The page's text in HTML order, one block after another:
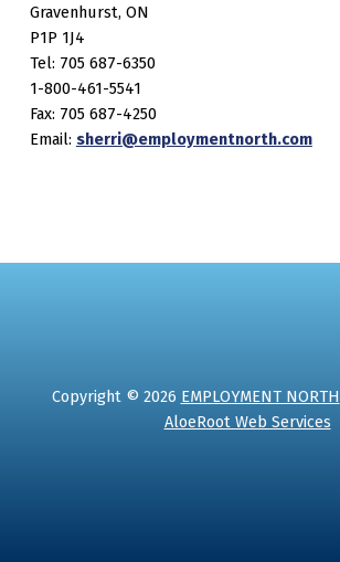
Gravenhurst, ON
P1P 1J4
Tel: 705 687-6350
1-800-461-5541
Fax: 705 687-4250
Email: sherri@employmentnorth.com
Copyright © 2026 EMPLOYMENT NORTH
AloeRoot Web Services